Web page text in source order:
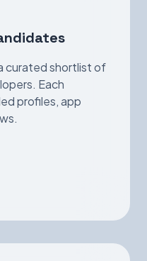
curated shortlist of
Each
profiles, app